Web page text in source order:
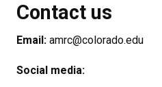
Contact us
Email: amrc@colorado.edu
Social media: